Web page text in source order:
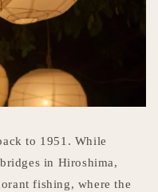
to 1951. While
in Hiroshima,
fishing, where the